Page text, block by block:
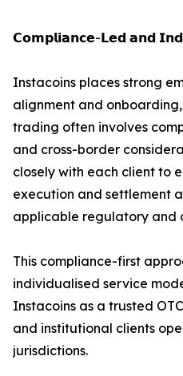
𝗖𝗼𝗺𝗽𝗹𝗶𝗮𝗻𝗰𝗲-𝗟𝗲𝗱 𝗮𝗻𝗱
Instacoins places strong
alignment and
trading often involves
and cross-border
closely with each client to
execution and settlement
applicable regulatory and
This compliance-first
individualised service
Instacoins as a trusted
and institutional clients
jurisdictions.